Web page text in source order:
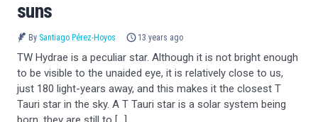
suns
By Santiago Pérez-Hoyos 13 years ago
TW Hydrae is a peculiar star. Although it is not bright enough
to be visible to the unaided eye, it is relatively close to us,
just 180 light-years away, and this makes it the closest T
Tauri star in the sky. A T Tauri star is a solar system being